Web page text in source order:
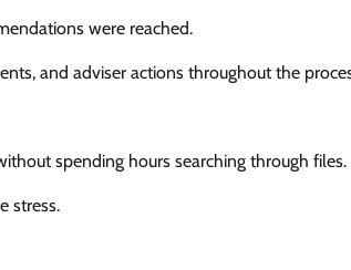
were reached.
and adviser actions throughout the
spending hours searching through files.
stress.